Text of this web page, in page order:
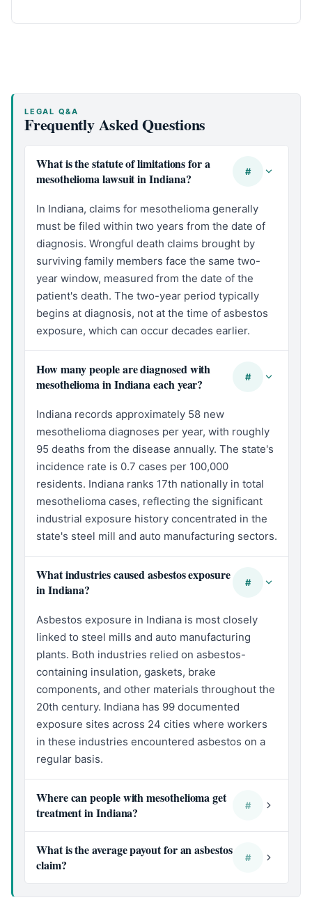
LEGAL Q&A
Frequently Asked Questions
What is the statute of limitations for a
mesothelioma lawsuit in Indiana?
#
In Indiana, claims for mesothelioma generally
must be filed within two years from the date of
diagnosis. Wrongful death claims brought by
surviving family members face the same two-
year window, measured from the date of the
patient's death. The two-year period typically
begins at diagnosis, not at the time of asbestos
exposure, which can occur decades earlier.
How many people are diagnosed with
mesothelioma in Indiana each year?
#
Indiana records approximately 58 new
mesothelioma diagnoses per year, with roughly
95 deaths from the disease annually. The state's
incidence rate is 0.7 cases per 100,000
residents. Indiana ranks 17th nationally in total
mesothelioma cases, reflecting the significant
industrial exposure history concentrated in the
state's steel mill and auto manufacturing sectors.
What industries caused asbestos exposure
in Indiana?
#
Asbestos exposure in Indiana is most closely
linked to steel mills and auto manufacturing
plants. Both industries relied on asbestos-
containing insulation, gaskets, brake
components, and other materials throughout the
20th century. Indiana has 99 documented
exposure sites across 24 cities where workers
in these industries encountered asbestos on a
regular basis.
Where can people with mesothelioma get
treatment in Indiana?
#
What is the average payout for an asbestos
claim?
#